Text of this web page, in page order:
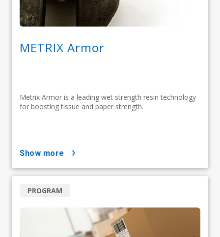
METRIX Armor
Metrix Armor is a leading wet strength resin technology
for boosting tissue and paper strength.
show more
PROGRAM